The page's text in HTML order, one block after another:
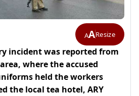
AAResize
incident was reported from
where the accused
held the workers
the local tea hotel, ARY